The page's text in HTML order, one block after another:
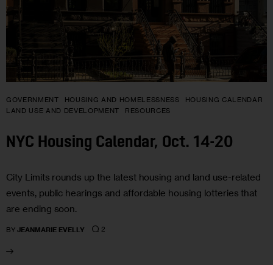
GOVERNMENT HOUSING AND HOMELESSNESS
HOUSING CALENDAR
LAND USE AND DEVELOPMENT
RESOURCES
NYC Housing Calendar, Oct. 14-20
City Limits rounds up the latest housing and land use-related
events, public hearings and affordable housing lotteries that
are ending soon.
BY JEANMARIE EVELLY 2